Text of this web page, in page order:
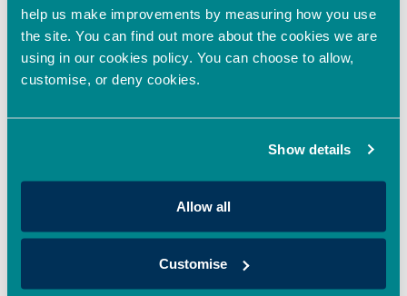
help us make improvements by measuring how you use
the site. You can find out more about the cookies we are
using in our cookies policy. You can choose to allow,
customise, or deny cookies.
Show details
Allow all
Customise
Twelve companies
pitch at OION’s
Showcase